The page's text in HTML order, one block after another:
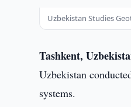
Uzbekistan Studies
Tashkent,
Uzbekistan
systems.